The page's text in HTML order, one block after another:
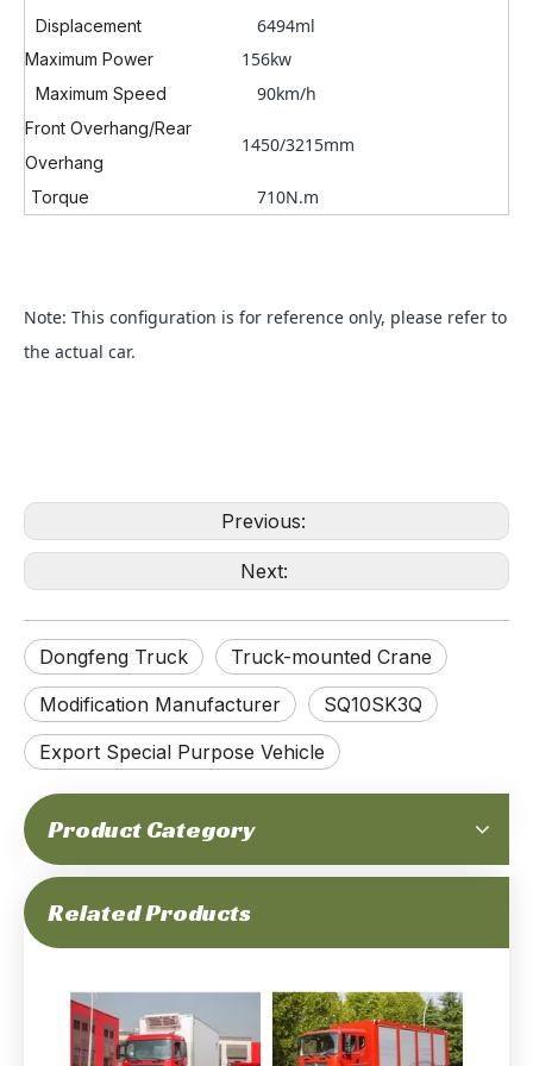
Displacement 6494ml
Maximum Power 156kw
Maximum Speed 90km/h
Front Overhang/Rear
Overhang
1450/3215mm
Torque 710N.m
Note: This configuration is for reference only, please refer to
the actual car.
Previous:
Next:
Dongfeng Truck
Truck-mounted Crane
Modification Manufacturer
SQ10SK3Q
Export Special Purpose Vehicle
Product Category
Related Products
220Hp 15.5Tons of GVW Dongfeng Refrigerator Truck_yuchai Engine Support Euro-6 7.3 Meter_Factory Price Manufacturer Direct 210Hp 16Tons of GVW Multi-functional Fire Truck _Cummins Engine Emergency Rescue Integrated Use Special Truck_Manufacturer Direct Deep Customization